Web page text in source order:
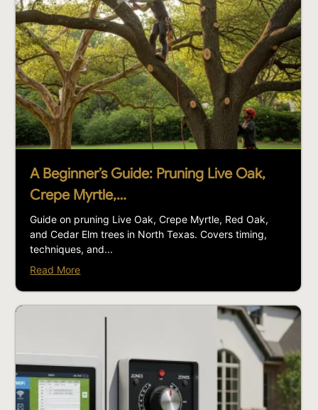
A Beginner’s Guide: Pruning Live Oak,
Crepe Myrtle,…
Guide on pruning Live Oak, Crepe Myrtle, Red Oak,
and Cedar Elm trees in North Texas. Covers timing,
techniques, and...
Read More